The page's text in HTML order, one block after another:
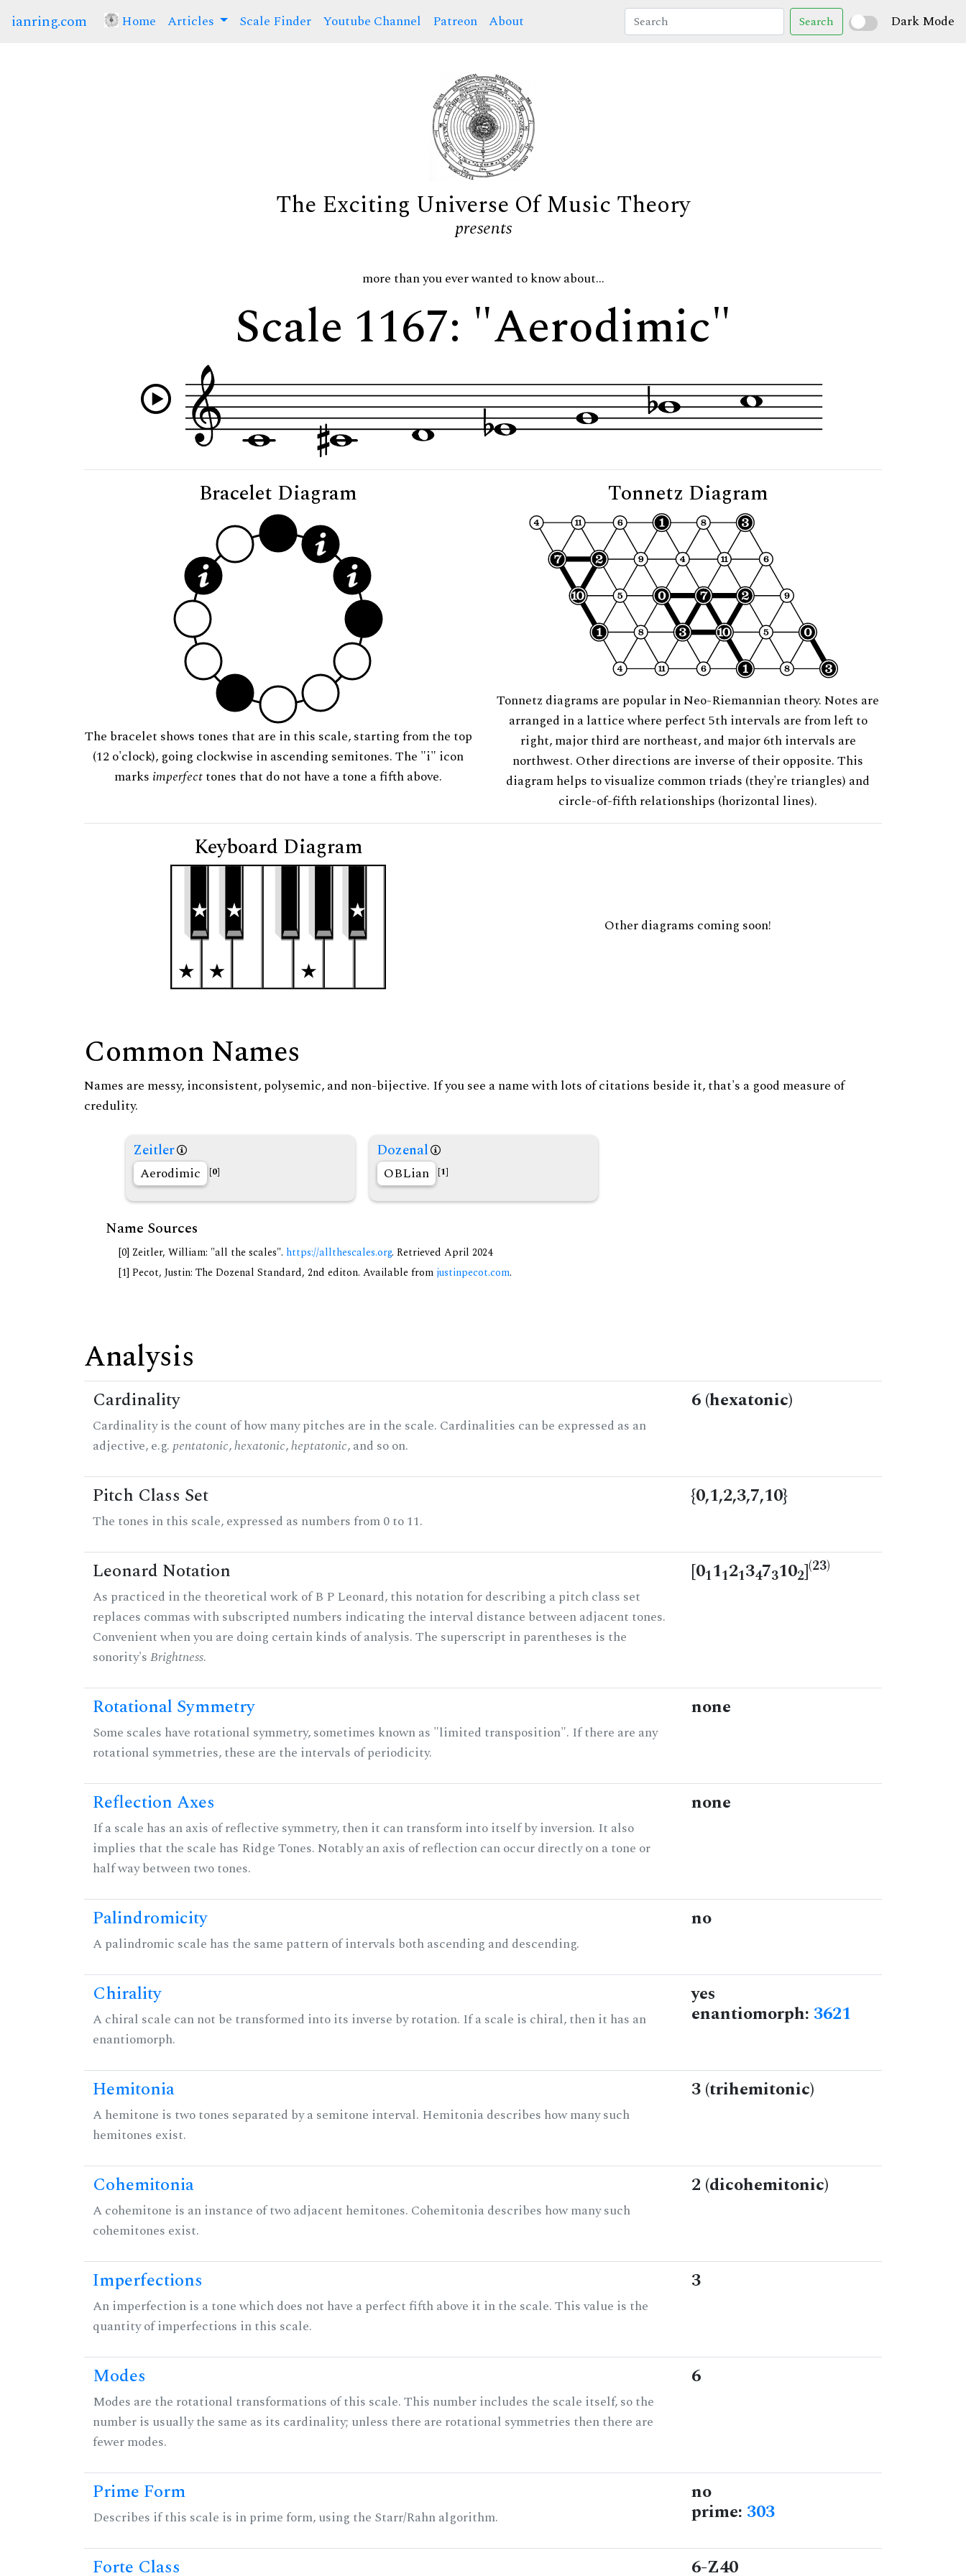
ianring.com Home (current)
Articles Scale Finder Youtube Channel Patreon About Search Dark Mode
The Exciting Universe Of Music Theory
presents
more than you ever wanted to know about...
Scale 1167: "Aerodimic"
Bracelet Diagram
The bracelet shows tones that are in this scale, starting from the top
(12 o'clock), going clockwise in ascending semitones. The "i" icon
marks imperfecttones that do not have a tone a fifth above.
Tonnetz Diagram
Tonnetz diagrams are popular in Neo-Riemannian theory. Notes are
arranged in a lattice where perfect 5th intervals are from left to
right, major third are northeast, and major 6th intervals are
northwest. Other directions are inverse of their opposite. This
diagram helps to visualize common triads (they're triangles) and
circle-of-fifth relationships (horizontal lines).
Keyboard Diagram
Other diagrams coming soon!
Common Names
Names are messy, inconsistent, polysemic, and non-bijective. If you see a name with lots of citations beside it, that's a good measure of
credulity.
Zeitler
Aerodimic [0]
Dozenal
OBLian [1]
Name Sources
[0] Zeitler, William: "all the scales". https://allthescales.org. Retrieved April 2024
[1] Pecot, Justin: The Dozenal Standard, 2nd editon. Available from justinpecot.com.
Analysis
Cardinality
Cardinality is the count of how many pitches are in the scale. Cardinalities can be expressed as an
adjective, e.g.pentatonic,hexatonic,heptatonic, and so on.
6 (hexatonic)
Pitch Class Set
The tones in this scale, expressed as numbers from 0 to 11.
{0,1,2,3,7,10}
Leonard Notation
As practiced in the theoretical work of B P Leonard, this notation for describing a pitch class set
replaces commas with subscripted numbers indicating the interval distance between adjacent tones.
Convenient when you are doing certain kinds of analysis. The superscript in parentheses is the
sonority'sBrightness.
[0111213473102](23)
Rotational Symmetry
Some scales have rotational symmetry, sometimes known as "limited transposition". If there are any
rotational symmetries, these are the intervals of periodicity.
none
Reflection Axes
If a scale has an axis of reflective symmetry, then it can transform into itself by inversion. It also
implies that the scale has Ridge Tones. Notably an axis of reflection can occur directly on a tone or
half way between two tones.
none
Palindromicity
A palindromic scale has the same pattern of intervals both ascending and descending.
no
Chirality
A chiral scale can not be transformed into its inverse by rotation. If a scale is chiral, then it has an
enantiomorph.
yes
enantiomorph: 3621
Hemitonia
A hemitone is two tones separated by a semitone interval. Hemitonia describes how many such
hemitones exist.
3 (trihemitonic)
Cohemitonia
A cohemitone is an instance of two adjacent hemitones. Cohemitonia describes how many such
cohemitones exist.
2 (dicohemitonic)
Imperfections
An imperfection is a tone which does not have a perfect fifth above it in the scale. This value is the
quantity of imperfections in this scale.
3
Modes
Modes are the rotational transformations of this scale. This number includes the scale itself, so the
number is usually the same as its cardinality; unless there are rotational symmetries then there are
fewer modes.
6
Prime Form
Describes if this scale is in prime form, using the Starr/Rahn algorithm.
no
prime: 303
Forte Class 6-Z40